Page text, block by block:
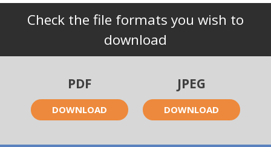
Check the file formats you wish to
download
PDF
DOWNLOAD
JPEG
DOWNLOAD